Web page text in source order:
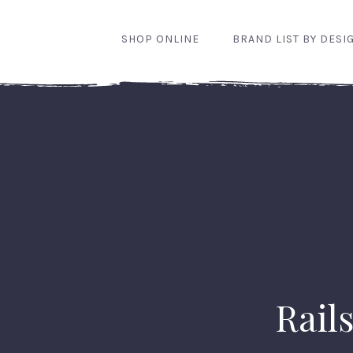
SHOP ONLINE BRAND LIST BY